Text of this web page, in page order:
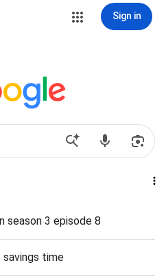
Sign in
season 3 episode 8
time